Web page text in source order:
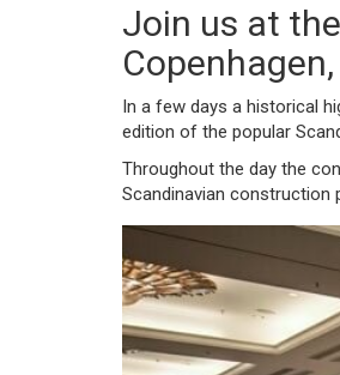
Join us at
In a few days a historical
edition of the popular
Throughout the day the
Scandinavian construction